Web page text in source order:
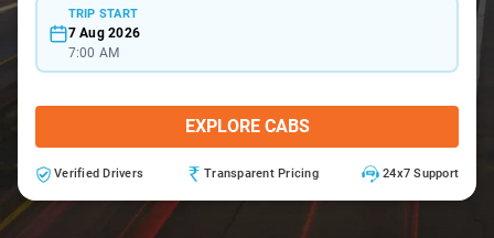
TRIP START
7 Aug 2026
7:00 AM
EXPLORE CABS
Verified Drivers Transparent Pricing 24x7 Support